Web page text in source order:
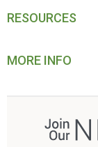
RESOURCES
MORE INFO